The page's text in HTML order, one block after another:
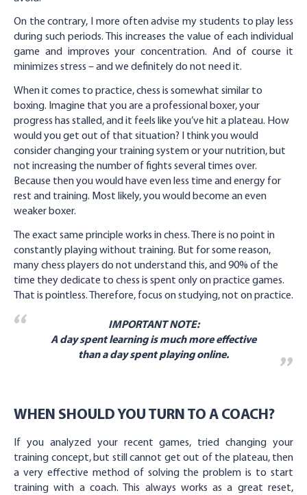
On the contrary, I more often advise my students to play less
during such periods. This increases the value of each individual
game and improves your concentration. And of course it
minimizes stress – and we definitely do not need it.
When it comes to practice, chess is somewhat similar to
boxing. Imagine that you are a professional boxer, your
progress has stalled, and it feels like you’ve hit a plateau. How
would you get out of that situation? I think you would
consider changing your training system or your nutrition, but
not increasing the number of fights several times over.
Because then you would have even less time and energy for
rest and training. Most likely, you would become an even
weaker boxer.
The exact same principle works in chess. There is no point in
constantly playing without training. But for some reason,
many chess players do not understand this, and 90% of the
time they dedicate to chess is spent only on practice games.
That is pointless. Therefore, focus on studying, not on practice.
IMPORTANT NOTE:
A day spent learning is much more effective
than a day spent playing online.
WHEN SHOULD YOU TURN TO A COACH?
If you analyzed your recent games, tried changing your
training concept, but still cannot get out of the plateau, then
a very effective method of solving the problem is to start
training with a coach. This always works as a great reset,